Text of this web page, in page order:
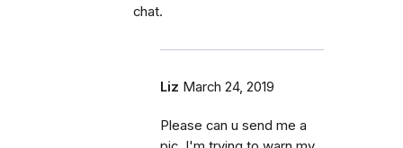
chat.
Liz March 24, 2019
Please can u send me a